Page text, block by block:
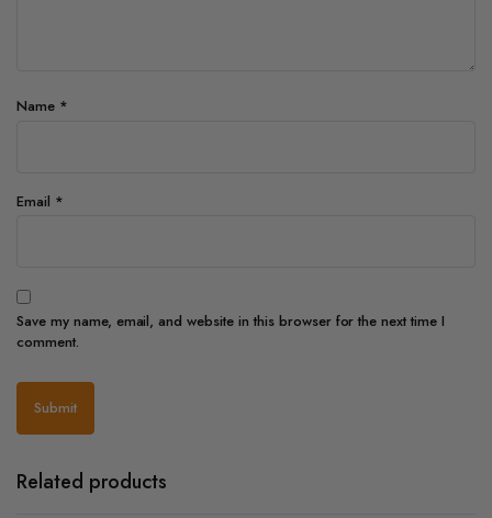
Name *
Email *
Save my name, email, and website in this browser for the next time I
comment.
Related products